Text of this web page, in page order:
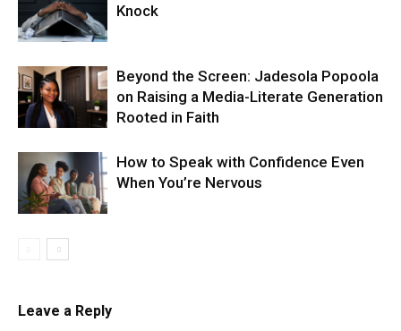
Knock
Beyond the Screen: Jadesola Popoola
on Raising a Media-Literate Generation
Rooted in Faith
How to Speak with Confidence Even
When You’re Nervous
Leave a Reply